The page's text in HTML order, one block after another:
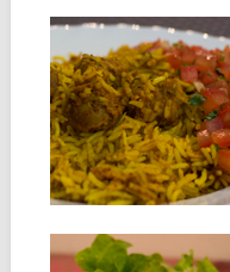
30.07.14
PLOT
Ingredients for 2 people: 2
sausages for roasting cut in
pieces...
06.06.14